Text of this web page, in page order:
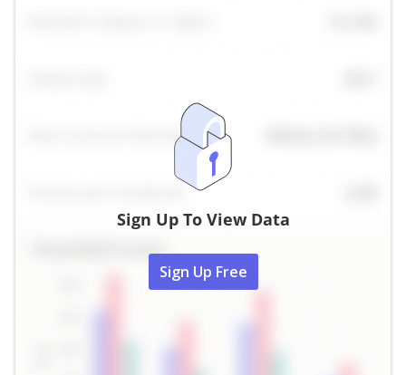
Sign Up To View Data
Sign Up Free